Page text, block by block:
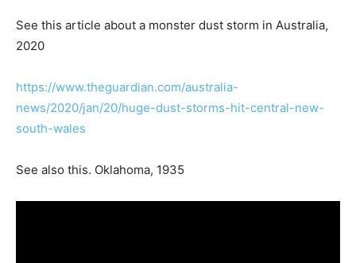
See this article about a monster dust storm in Australia,
2020
https://www.theguardian.com/australia-
news/2020/jan/20/huge-dust-storms-hit-central-new-
south-wales
See also this. Oklahoma, 1935